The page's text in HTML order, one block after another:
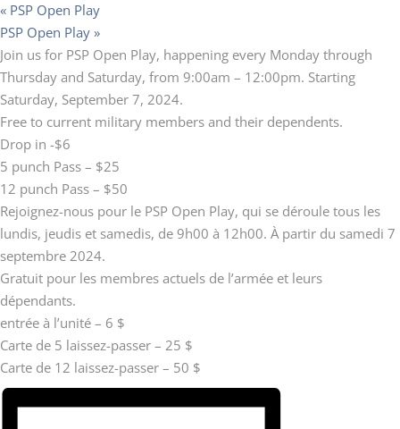
« PSP Open Play
PSP Open Play »
Join us for PSP Open Play, happening every Monday through
Thursday and Saturday, from 9:00am – 12:00pm. Starting
Saturday, September 7, 2024.
Free to current military members and their dependents.
Drop in -$6
5 punch Pass – $25
12 punch Pass – $50
Rejoignez-nous pour le PSP Open Play, qui se déroule tous les
lundis, jeudis et samedis, de 9h00 à 12h00. À partir du samedi 7
septembre 2024.
Gratuit pour les membres actuels de l’armée et leurs
dépendants.
entrée à l’unité – 6 $
Carte de 5 laissez-passer – 25 $
Carte de 12 laissez-passer – 50 $